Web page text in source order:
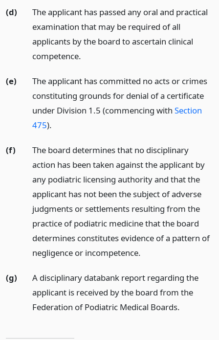
(d)
The applicant has passed any oral and practical
examination that may be required of all
applicants by the board to ascertain clinical
competence.
(e)
The applicant has committed no acts or crimes
constituting grounds for denial of a certificate
under Division 1.5 (commencing with Section
475).
(f)
The board determines that no disciplinary
action has been taken against the applicant by
any podiatric licensing authority and that the
applicant has not been the subject of adverse
judgments or settlements resulting from the
practice of podiatric medicine that the board
determines constitutes evidence of a pattern of
negligence or incompetence.
(g)
A disciplinary databank report regarding the
applicant is received by the board from the
Federation of Podiatric Medical Boards.